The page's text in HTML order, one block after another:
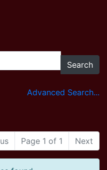
Search
Advanced Search...
Page 1 of 1 Next